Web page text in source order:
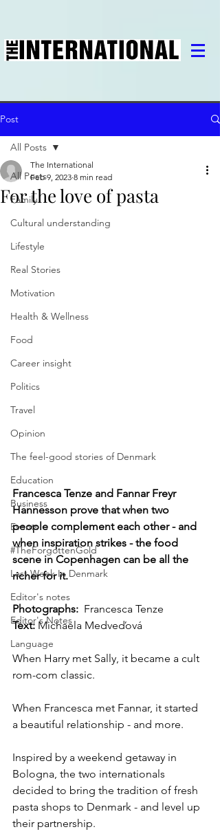
Post
All Posts
Family
Cultural understanding
Lifestyle
Real Stories
Motivation
Health & Wellness
Food
Career insight
Politics
Travel
Opinion
The feel-good stories of Denmark
Education
Business
Events
#TheForgottenGold
Last Week In Denmark
Editor's notes
Editor's Notes
Language
All Posts
For the love of pasta
The International
Feb 9, 2023 8 min read
Francesca Tenze and Fannar Freyr
Hannesson prove that when two
people complement each other - and
when inspiration strikes - the food
scene in Copenhagen can be all the
richer for it.
Photographs: Francesca Tenze
Text: Michaela Medveďová
When Harry met Sally, it became a cult
rom-com classic.
When Francesca met Fannar, it started
a beautiful relationship - and more.
Inspired by a weekend getaway in
Bologna, the two internationals
decided to bring the tradition of fresh
pasta shops to Denmark - and level up
their partnership.